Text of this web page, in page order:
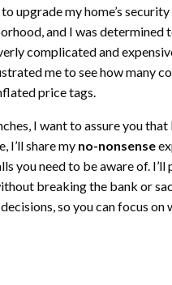
upgrade my home’s
and I was
complicated and
me to see how many
price tags.
I want to assure you
I’ll share my no-nonsense
you need to be aware of. I’ll
breaking the bank or
so you can focus